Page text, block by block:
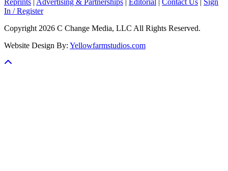
Reprints | Advertising & Partnerships | Editorial | Contact Us | Sign
In / Register
Copyright 2026 C Change Media, LLC All Rights Reserved.
Website Design By: Yellowfarmstudios.com